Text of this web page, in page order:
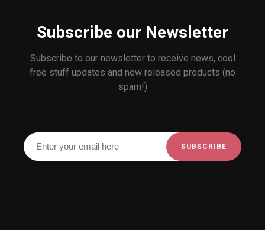
Subscribe our Newsletter
Subscribe to our newsletter to receive news, cool
free stuff updates and new released products (no
spam!)